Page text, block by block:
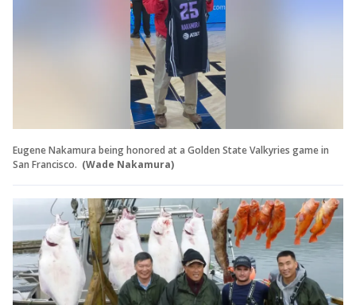
Eugene Nakamura being honored at a Golden State Valkyries game in
San Francisco. (Wade Nakamura)